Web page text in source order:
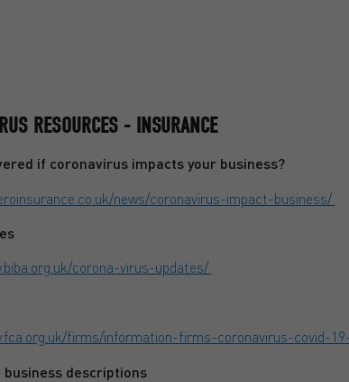
RESOURCES - INSURANCE
if coronavirus impacts your business?
news/coronavirus-impact-business/
corona-virus-updates/
firms/information-firms-coronavirus-covid-
business descriptions